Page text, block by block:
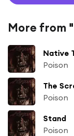
More from
Native
Poison
The
Poison
Stand
Poison